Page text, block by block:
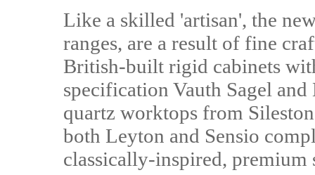
Like a skilled 'artisan', the
ranges, are a result of fine
British-built rigid cabinets
specification Vauth Sagel
quartz worktops from
both Leyton and Sensio
classically-inspired, premium